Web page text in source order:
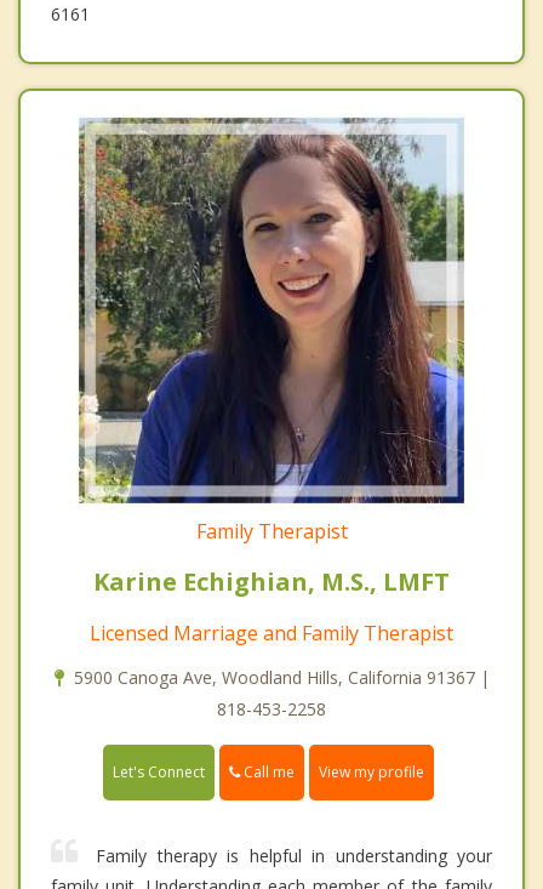
6161
Family Therapist
Karine Echighian, M.S., LMFT
Licensed Marriage and Family Therapist
5900 Canoga Ave, Woodland Hills, California 91367 |
818-453-2258
Let's Connect Call me View my profile
Family therapy is helpful in understanding your